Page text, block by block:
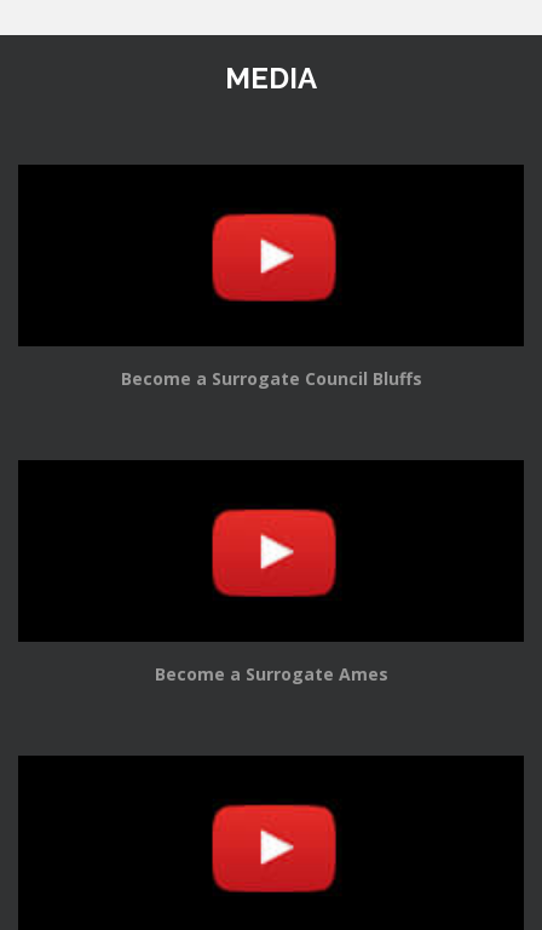
MEDIA
Become a Surrogate Council Bluffs
Become a Surrogate Ames